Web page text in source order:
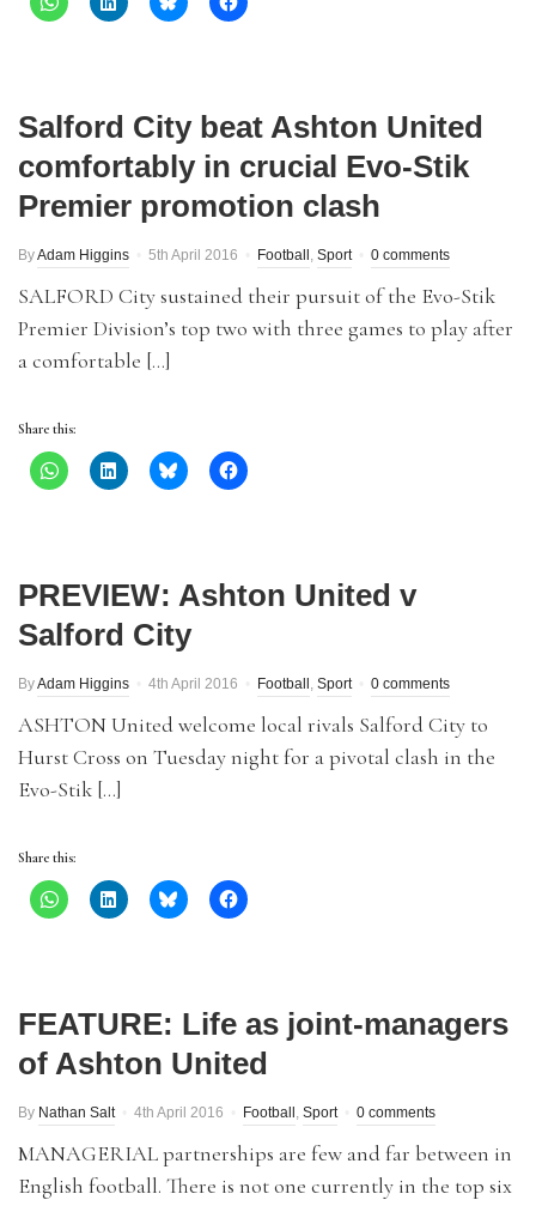
Salford City beat Ashton United
comfortably in crucial Evo-Stik
Premier promotion clash
ByAdam Higgins 5th April 2016 Football , Sport 0 comments
SALFORD City sustained their pursuit of the Evo-Stik
Premier Division’s top two with three games to play after
a comfortable […]
Share this:
PREVIEW: Ashton United v
Salford City
ByAdam Higgins 4th April 2016 Football , Sport 0 comments
ASHTON United welcome local rivals Salford City to
Hurst Cross on Tuesday night for a pivotal clash in the
Evo-Stik […]
Share this:
FEATURE: Life as joint-managers
of Ashton United
By Nathan Salt 4th April 2016 Football , Sport 0 comments
MANAGERIAL partnerships are few and far between in
English football. There is not one currently in the top six